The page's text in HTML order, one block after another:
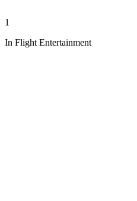
1
In Flight Entertainment